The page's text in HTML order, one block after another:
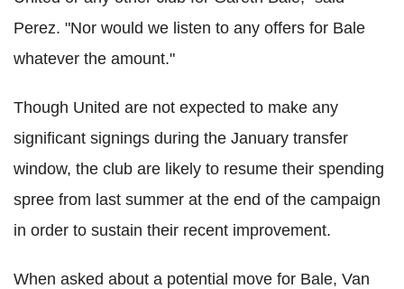
Perez. "Nor would we listen to any offers for Bale
whatever the amount."
Though United are not expected to make any
significant signings during the January transfer
window, the club are likely to resume their spending
spree from last summer at the end of the campaign
in order to sustain their recent improvement.
When asked about a potential move for Bale, Van